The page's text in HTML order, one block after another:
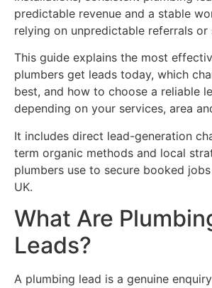
predictable revenue and a stable
relying on unpredictable referrals or
This guide explains the most
plumbers get leads today, which
best, and how to choose a reliable
depending on your services, area
It includes direct lead-generation
term organic methods and local
plumbers use to secure booked
UK.
What Are
Leads?
A plumbing lead is a genuine